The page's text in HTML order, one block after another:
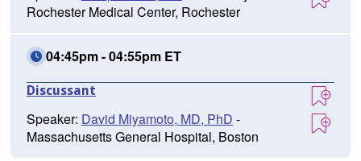
Rochester Medical Center, Rochester
04:45pm - 04:55pm ET
Discussant
Speaker: David Miyamoto, MD, PhD -
Massachusetts General Hospital, Boston